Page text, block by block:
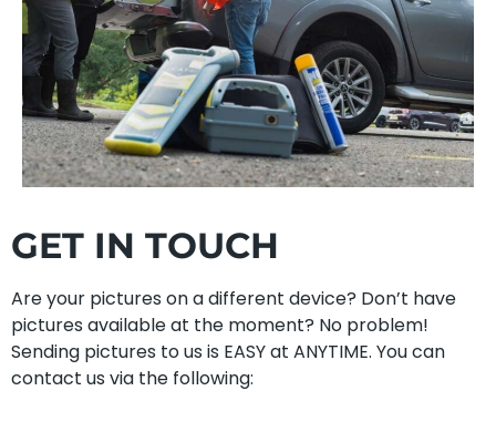
GET IN TOUCH
Are your pictures on a different device? Don’t have
pictures available at the moment? No problem!
Sending pictures to us is EASY at ANYTIME. You can
contact us via the following: